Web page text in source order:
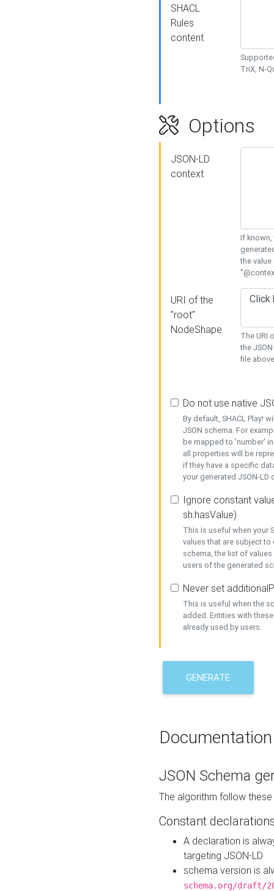
SHACL
Rules
content
TriX, N-
Options
JSON-LD
context
If known,
the
URI of the
"root"
NodeShape
The URI
the
file
Do not use native
By default, SHACL Play!
JSON schema. For
be mapped to 'number'
all properties will be
if they have a specific
your generated JSON-
Ignore constant
sh:hasValue)
This is useful when your
values that are subject
schema, the list of
users of the generated
Never set
This is useful when the
added. Entities with
already used by users.
GENERATE
Documentation
JSON Schema
The algorithm follow
Constant
A declaration is
targeting JSON-LD
schema version is
schema.org/draft/